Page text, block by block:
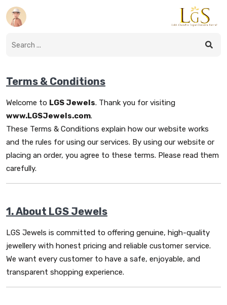
Terms & Conditions
Welcome to LGS Jewels. Thank you for visiting
www.LGSJewels.com.
These Terms & Conditions explain how our website works
and the rules for using our services. By using our website or
placing an order, you agree to these terms. Please read them
carefully.
1. About LGS Jewels
LGS Jewels is committed to offering genuine, high-quality
jewellery with honest pricing and reliable customer service.
We want every customer to have a safe, enjoyable, and
transparent shopping experience.